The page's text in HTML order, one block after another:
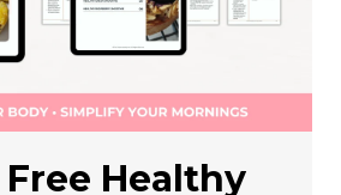
Free Healthy